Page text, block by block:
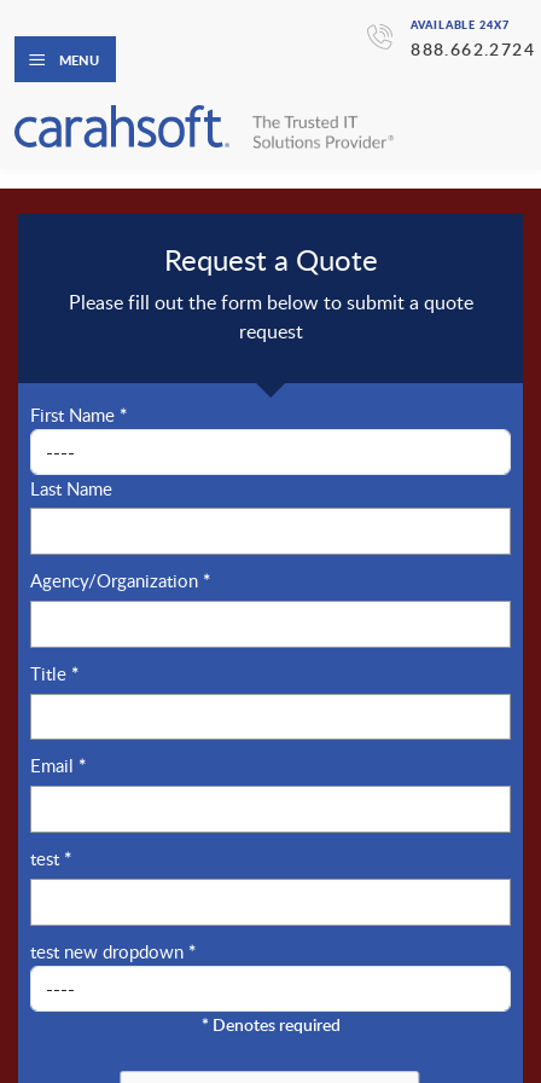
AVAILABLE 24X7
888.662.2724
MENU
Request a Quote
Please fill out the form below to submit a quote
request
First Name *
Last Name
Agency/Organization *
Title *
Email *
test *
test new dropdown *
* Denotes required